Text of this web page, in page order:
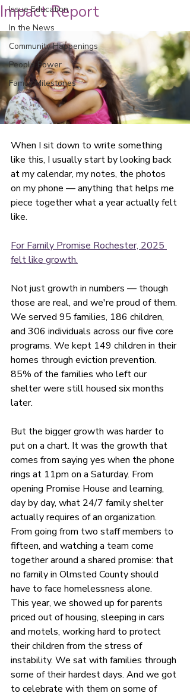
Issue Education
In the News
Community Happenings
People Power
Family Milestones
Impact Report
When I sit down to write something
like this, I usually start by looking back
at my calendar, my notes, the photos
on my phone — anything that helps me
piece together what a year actually felt
like.
For Family Promise Rochester, 2025
felt like growth.
Not just growth in numbers — though
those are real, and we're proud of them.
We served 95 families, 186 children,
and 306 individuals across our five core
programs. We kept 149 children in their
homes through eviction prevention.
85% of the families who left our
shelter were still housed six months
later.
But the bigger growth was harder to
put on a chart. It was the growth that
comes from saying yes when the phone
rings at 11pm on a Saturday. From
opening Promise House and learning,
day by day, what 24/7 family shelter
actually requires of an organization.
From going from two staff members to
fifteen, and watching a team come
together around a shared promise: that
no family in Olmsted County should
have to face homelessness alone.
This year, we showed up for parents
priced out of housing, sleeping in cars
and motels, working hard to protect
their children from the stress of
instability. We sat with families through
some of their hardest days. And we got
to celebrate with them on some of